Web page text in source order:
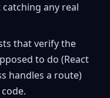
any real
that verify the
to do (React
handles a route)